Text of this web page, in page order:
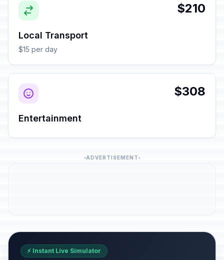
$210
Local Transport
$15 per day
$308
Entertainment
ADVERTISEMENT
⚡ Instant Live Simulator